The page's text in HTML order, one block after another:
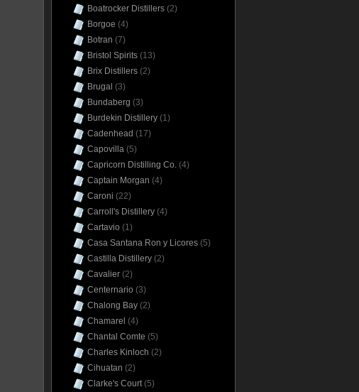
Boatrocker Distillers (2)
Borgoe (4)
Botran (7)
Bristol Spirits (13)
Brix Distillers (2)
Brugal (3)
Bundaberg (3)
Burdekin Distillery (1)
Cadenhead (17)
Capovilla (5)
Capricorn Distilling Co. (4)
Captain Morgan (4)
Caroni (22)
Carroll's Distillery (4)
Cartavio (1)
Casa Santana Ron y Licores (5)
Castilla Distillery (2)
Cavalier (2)
Centernario (3)
Chalong Bay (2)
Chamarel (4)
Chantal Comte (5)
Charles Kinloch (2)
Cihuatan (2)
Clarke's Court(5)